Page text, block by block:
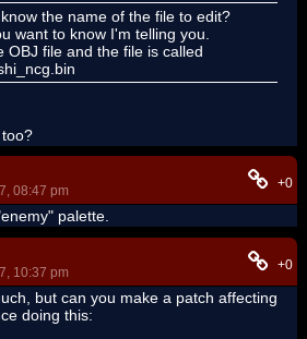
the name of the file to edit?
want to know I'm telling you.
OBJ file and the file is called
08:47 pm
+0
palette.
10:37 pm
+0
but can you make a patch affecting
doing this: